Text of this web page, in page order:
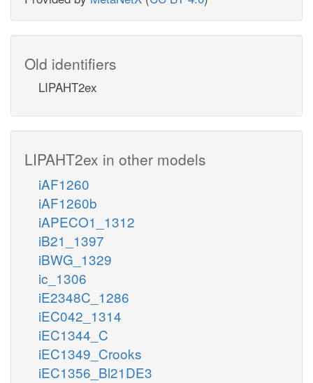
Old identifiers
LIPAHT2ex
LIPAHT2ex in other models
iAF1260
iAF1260b
iAPECO1_1312
iB21_1397
iBWG_1329
ic_1306
iE2348C_1286
iEC042_1314
iEC1344_C
iEC1349_Crooks
iEC1356_Bl21DE3